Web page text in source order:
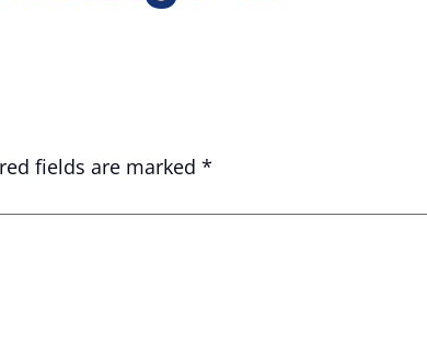
fields are marked *